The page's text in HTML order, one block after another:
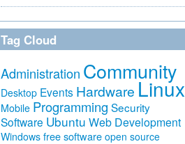
Tag Cloud
Administration Community
Desktop Events Hardware Linux
Mobile Programming Security
Software Ubuntu Web Development
Windows free software open source